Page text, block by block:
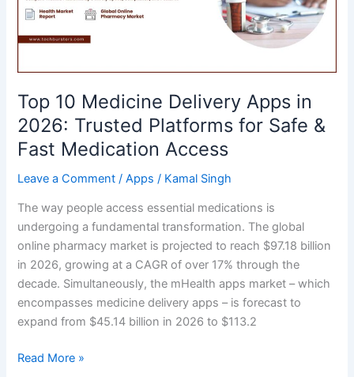
Applications
Beginners
Investors
Top 10 Medicine Delivery Apps in
2026: Trusted Platforms for Safe &
Fast Medication Access
Leave a Comment /Apps / Kamal Singh
The way people access essential medications is
undergoing a fundamental transformation. The global
online pharmacy market is projected to reach $97.18 billion
in 2026, growing at a CAGR of over 17% through the
decade. Simultaneously, the mHealth apps market – which
encompasses medicine delivery apps – is forecast to
expand from $45.14 billion in 2026 to $113.2
Top
Read More »